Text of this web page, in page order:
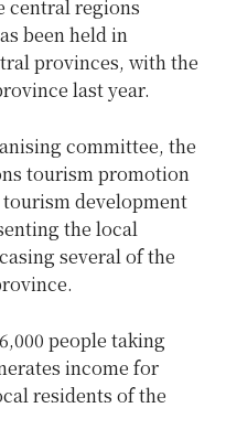
central regions
been held in
provinces, with the
last year.
committee, the
tourism promotion
development
the local
several of the
people taking
income for
residents of the